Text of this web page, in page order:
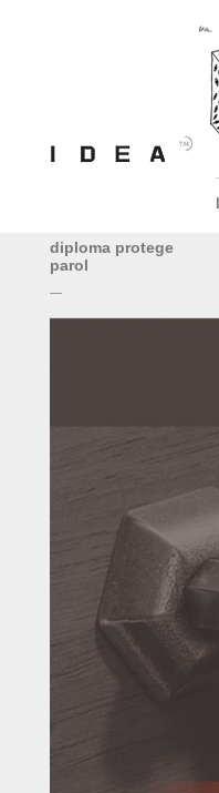
diploma protege
parol
—